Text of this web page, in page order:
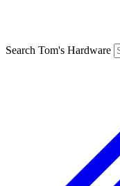
Search Tom's Hardware